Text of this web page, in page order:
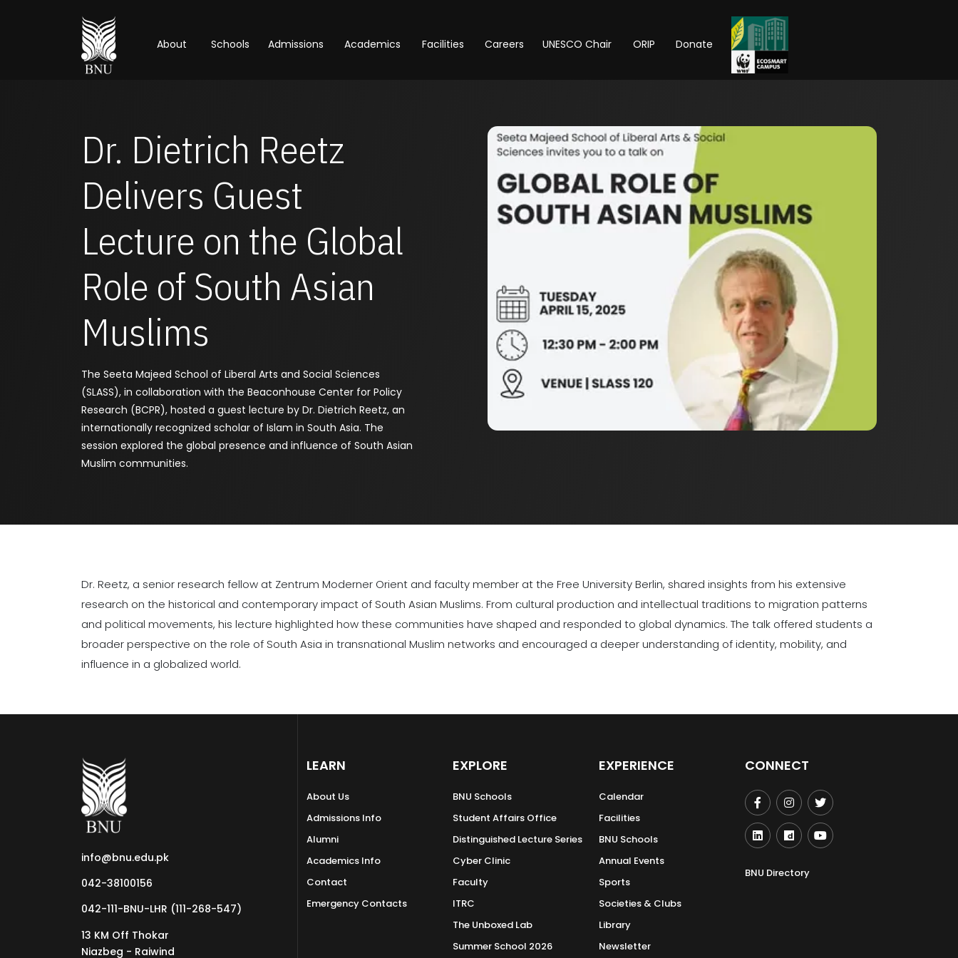
About Schools Admissions Academics Facilities Careers UNESCO Chair ORIP Donate
Dr. Dietrich Reetz
Delivers Guest
Lecture on the Global
Role of South Asian
Muslims
The Seeta Majeed School of Liberal Arts and Social Sciences
(SLASS), in collaboration with the Beaconhouse Center for Policy
Research (BCPR), hosted a guest lecture by Dr. Dietrich Reetz, an
internationally recognized scholar of Islam in South Asia. The
session explored the global presence and influence of South Asian
Muslim communities.
Dr. Reetz, a senior research fellow at Zentrum Moderner Orient and faculty member at the Free University Berlin, shared insights from his extensive
research on the historical and contemporary impact of South Asian Muslims. From cultural production and intellectual traditions to migration patterns
and political movements, his lecture highlighted how these communities have shaped and responded to global dynamics. The talk offered students a
broader perspective on the role of South Asia in transnational Muslim networks and encouraged a deeper understanding of identity, mobility, and
influence in a globalized world.
info@bnu.edu.pk
042-38100156
042-111-BNU-LHR (111-268-547)
13 KM Off Thokar
Niazbeg - Raiwind
LEARN
About Us
Admissions Info
Alumni
Academics Info
Contact
Emergency Contacts
EXPLORE
BNU Schools
Student Affairs Office
Distinguished Lecture Series
Cyber Clinic
Faculty
ITRC
The Unboxed Lab
Summer School 2026
EXPERIENCE
Calendar
Facilities
BNU Schools
Annual Events
Sports
Societies & Clubs
Library
Newsletter
CONNECT
BNU Directory